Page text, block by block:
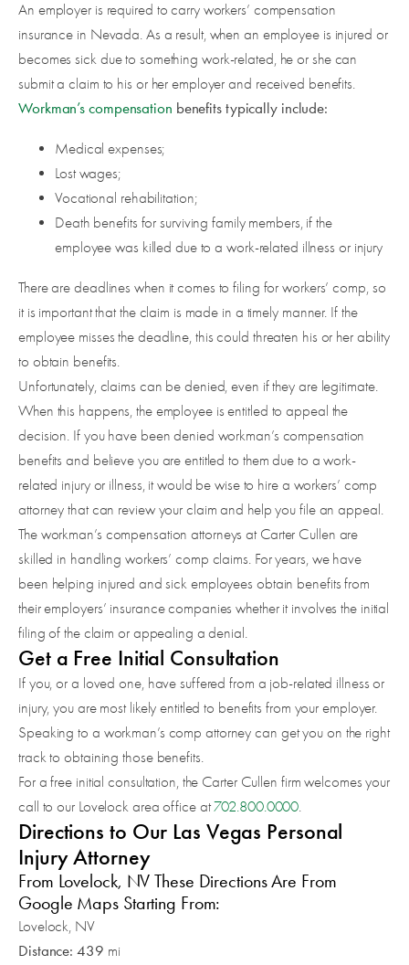
An employer is required to carry workers’ compensation
insurance in Nevada. As a result, when an employee is injured or
becomes sick due to something work-related, he or she can
submit a claim to his or her employer and received benefits.
Workman’s compensation benefits typically include:
Medical expenses;
Lost wages;
Vocational rehabilitation;
Death benefits for surviving family members, if the
employee was killed due to a work-related illness or injury
There are deadlines when it comes to filing for workers’ comp, so
it is important that the claim is made in a timely manner. If the
employee misses the deadline, this could threaten his or her ability
to obtain benefits.
Unfortunately, claims can be denied, even if they are legitimate.
When this happens, the employee is entitled to appeal the
decision. If you have been denied workman’s compensation
benefits and believe you are entitled to them due to a work-
related injury or illness, it would be wise to hire a workers’ comp
attorney that can review your claim and help you file an appeal.
The workman’s compensation attorneys at Carter Cullen are
skilled in handling workers’ comp claims. For years, we have
been helping injured and sick employees obtain benefits from
their employers’ insurance companies whether it involves the initial
filing of the claim or appealing a denial.
Get a Free Initial Consultation
If you, or a loved one, have suffered from a job-related illness or
injury, you are most likely entitled to benefits from your employer.
Speaking to a workman’s comp attorney can get you on the right
track to obtaining those benefits.
For a free initial consultation, the Carter Cullen firm welcomes your
call to our Lovelock area office at702.800.0000.
Directions to Our Las Vegas Personal
Injury Attorney
From Lovelock, NV These Directions Are From
Google Maps Starting From:
Lovelock, NV
Distance: 439 mi